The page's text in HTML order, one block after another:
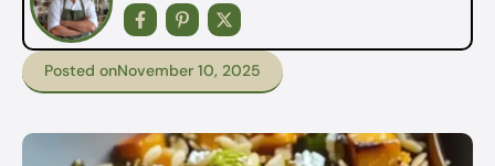
Posted onNovember 10, 2025